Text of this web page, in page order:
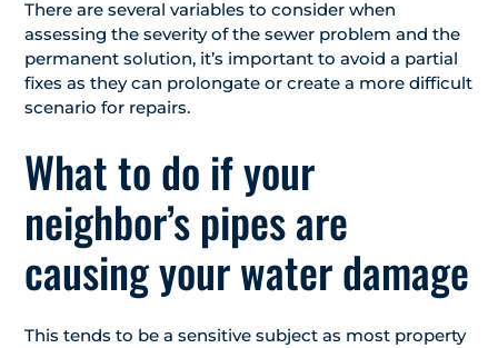
There are several variables to consider when
assessing the severity of the sewer problem and the
permanent solution, it’s important to avoid a partial
fixes as they can prolongate or create a more difficult
scenario for repairs.
What to do if your
neighbor’s pipes are
causing your water damage
This tends to be a sensitive subject as most property